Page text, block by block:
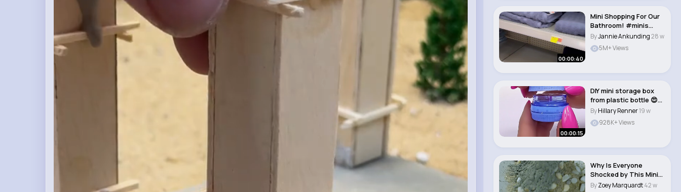
00:00:40
Mini Shopping For Our
Bathroom! #minis
#minishopping #m..
ByJannie Ankunding28 w
5M+ Views
00:00:15
DIY mini storage box
from plastic bottle 😍✨
#diy #..
ByHillary Renner19 w
928K+ Views
Why Is Everyone
Shocked by This Mini
Brick House #vfuho..
ByZoey Marquardt42 w